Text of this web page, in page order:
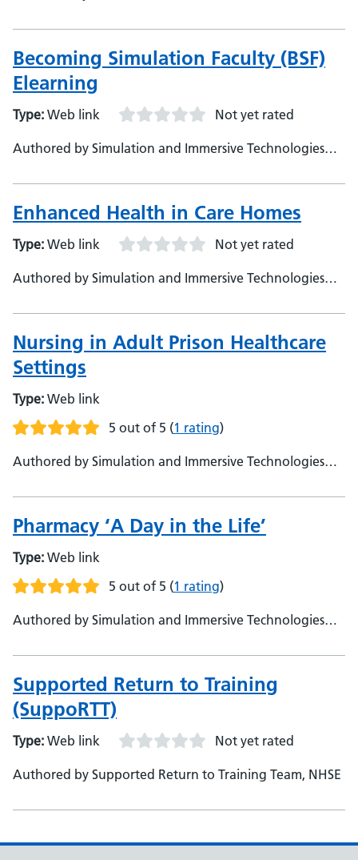
Becoming Simulation Faculty (BSF)
Elearning
Type: Web link Not yet rated
Authored by Simulation and Immersive Technologies
Enhanced Health in Care Homes
Type: Web link Not yet rated
Authored by Simulation and Immersive Technologies
Nursing in Adult Prison Healthcare
Settings
Type: Web link
5 out of 5 (1 rating)
Authored by Simulation and Immersive Technologies
Pharmacy ‘A Day in the Life’
Type: Web link
5 out of 5 (1 rating)
Authored by Simulation and Immersive Technologies
Supported Return to Training
(SuppoRTT)
Type: Web link Not yet rated
Authored by Supported Return to Training Team, NHSE